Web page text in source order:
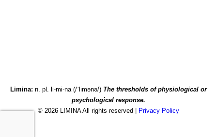
Limina: n. pl. li-mi-na (/ˈlimənə/) The thresholds of physiological or
psychological response.
© 2026 LIMINA All rights reserved |
Privacy Policy